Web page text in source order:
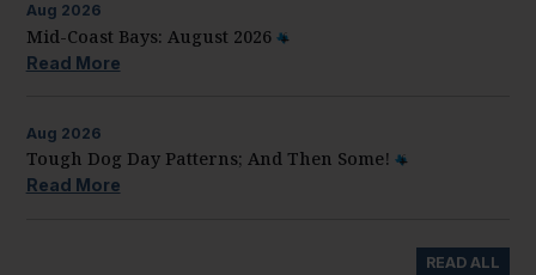
Aug 2026
Mid-Coast Bays: August 2026
Read More
Aug 2026
Tough Dog Day Patterns; And Then Some!
Read More
READ ALL